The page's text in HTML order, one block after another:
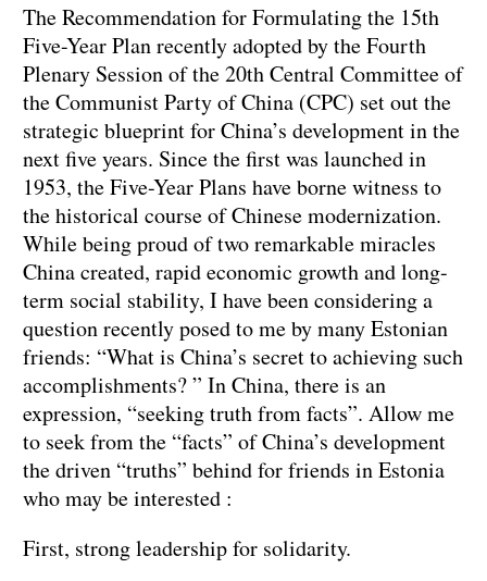
The Recommendation for Formulating the 15th
Five-Year Plan recently adopted by the Fourth
Plenary Session of the 20th Central Committee of
the Communist Party of China (CPC) set out the
strategic blueprint for China’s development in the
next five years. Since the first was launched in
1953, the Five-Year Plans have borne witness to
the historical course of Chinese modernization.
While being proud of two remarkable miracles
China created, rapid economic growth and long-
term social stability, I have been considering a
question recently posed to me by many Estonian
friends: “What is China’s secret to achieving such
accomplishments? ” In China, there is an
expression, “seeking truth from facts”. Allow me
to seek from the “facts” of China’s development
the driven “truths” behind for friends in Estonia
who may be interested :
First, strong leadership for solidarity.